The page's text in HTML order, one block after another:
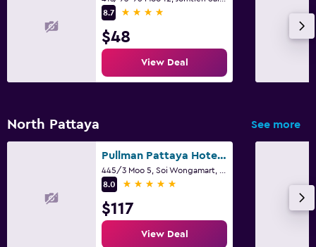
8.7
4 stars
$48
View Deal
North Pattaya See more
Pullman Pattaya Hotel G
8.0
5 stars
$117
View Deal